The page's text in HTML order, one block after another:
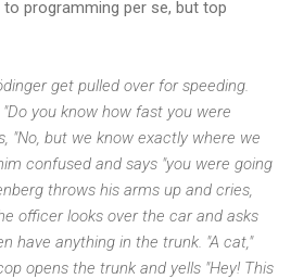
programming per se, but top
get pulled over for speeding.
you know how fast you were
"No, but we know exactly where we
confused and says "you were going
throws his arms up and cries,
officer looks over the car and asks
have anything in the trunk. "A cat,"
opens the trunk and yells "Hey! This